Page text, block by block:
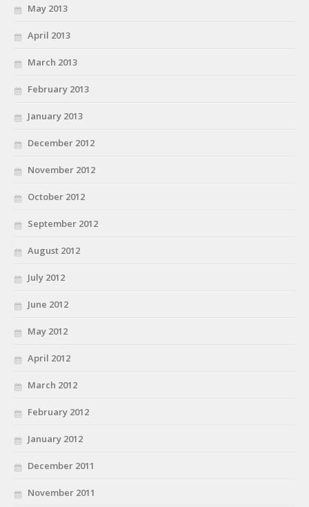
May 2013
April 2013
March 2013
February 2013
January 2013
December 2012
November 2012
October 2012
September 2012
August 2012
July 2012
June 2012
May 2012
April 2012
March 2012
February 2012
January 2012
December 2011
November 2011